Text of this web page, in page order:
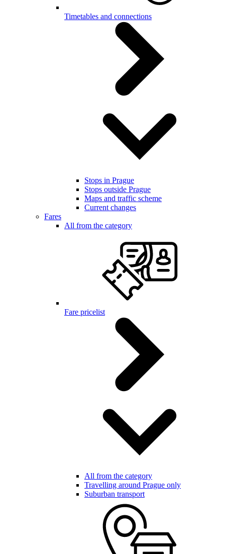
Timetables and connections
Stops in Prague
Stops outside Prague
Maps and traffic scheme
Current changes
Fares
All from the category
Fare pricelist
All from the category
Travelling around Prague only
Suburban transport